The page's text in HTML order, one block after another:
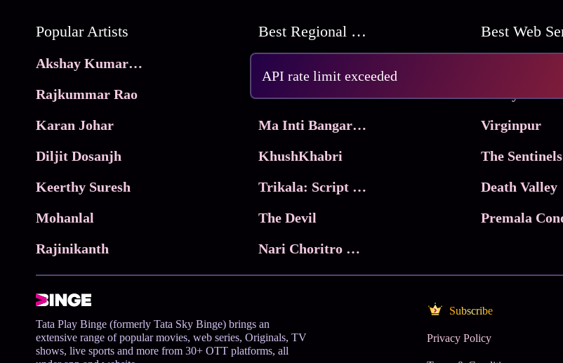
API rate limit exceeded
Popular Artists
Akshay Kumar Movies
Rajkummar Rao
Karan Johar
Diljit Dosanjh
Keerthy Suresh
Mohanlal
Rajinikanth
Best Regional Movies
Parimala & Co.
Ma Inti Bangaram
KhushKhabri
Trikala: Script of God
The Devil
Nari Choritro Bejay Jyoti
Lucky
Virginpur
The Sentinels
Death Valley
Tata Play Binge (formerly Tata Sky Binge) brings an
extensive range of popular movies, web series, Originals, TV
shows, live sports and more from 30+ OTT platforms, all
Subscribe
Privacy Policy